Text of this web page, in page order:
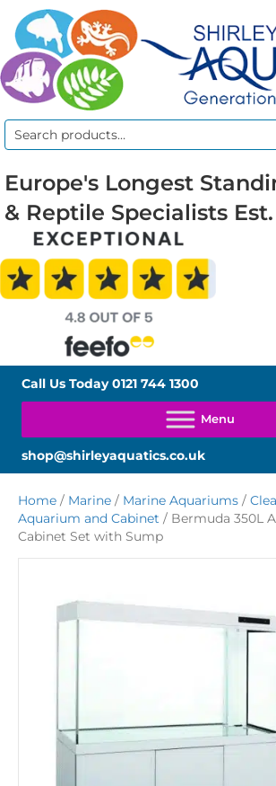
Search
Europe's Longest
& Reptile Specialists Est.
Call Us Today0121 744 1300
shop@shirleyaquatics.co.uk
Home / Marine / Marine Aquariums /
Aquarium and Cabinet / Bermuda 350L
Cabinet Set with Sump